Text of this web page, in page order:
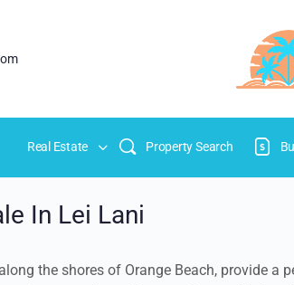
Real Estate Property Search
In Lei Lani
the shores of Orange Beach, provide